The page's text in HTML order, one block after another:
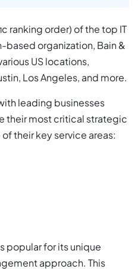
ranking order) of the top IT
based organization, Bain &
US locations,
Los Angeles, and more.
leading businesses
their most critical strategic
their key service areas:
popular for its unique
approach. This